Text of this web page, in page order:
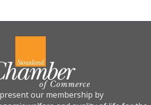
our membership by